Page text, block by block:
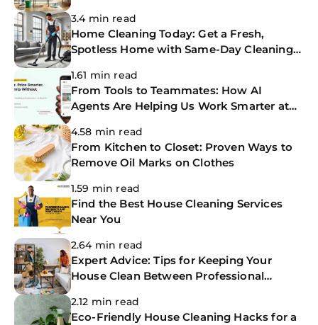
3.4 min read
Home Cleaning Today: Get a Fresh,
Spotless Home with Same-Day Cleaning
1.61 min read
From Tools to Teammates: How AI
Agents Are Helping Us Work Smarter at
4.58 min read
From Kitchen to Closet: Proven Ways to
Remove Oil Marks on Clothes
1.59 min read
Find the Best House Cleaning Services
Near You
2.64 min read
Expert Advice: Tips for Keeping Your
House Clean Between Professional
2.12 min read
Eco-Friendly House Cleaning Hacks for a